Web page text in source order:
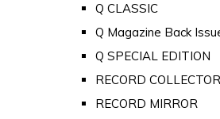
Q CLASSIC
Q Magazine Back
Q SPECIAL EDITION
RECORD COLLECTOR
RECORD MIRROR